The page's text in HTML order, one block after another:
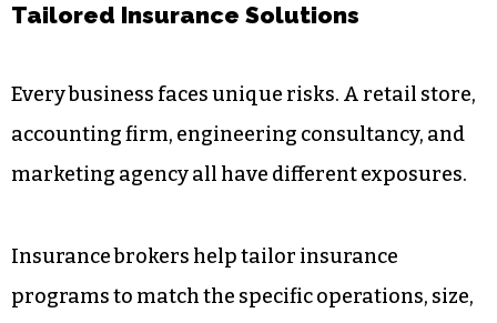
Tailored Insurance Solutions
Every business faces unique risks. A retail store,
accounting firm, engineering consultancy, and
marketing agency all have different exposures.
Insurance brokers help tailor insurance
programs to match the specific operations, size,